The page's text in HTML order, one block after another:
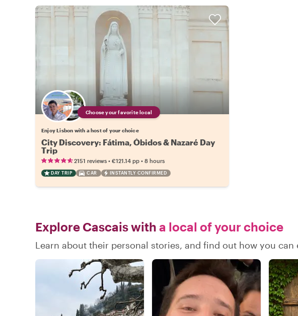
Choose your favorite local
Enjoy Lisbon with a host of your choice
City Discovery: Fátima, Óbidos & Nazaré Day
Trip
2151 reviews • €121.14 pp • 8 hours
DAY TRIP CAR INSTANTLY CONFIRMED
Explore Cascais with a local of your choice
Learn about their personal stories, and find out how you can